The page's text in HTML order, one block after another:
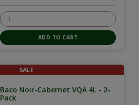
SALE
Baco Noir-Cabernet VQA 4L - 2-
Pack